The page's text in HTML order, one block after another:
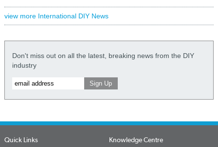
view more International DIY News
Don't miss out on all the latest, breaking news from the DIY
industry
Quick Links Knowledge Centre